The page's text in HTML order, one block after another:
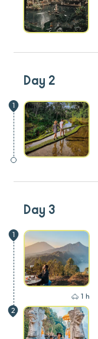
Day 2
1
Day 3
1
1 h
2